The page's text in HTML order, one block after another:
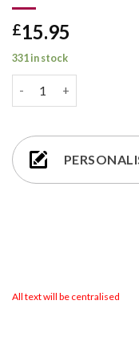
£15.95
331 in stock
All text will be centralised